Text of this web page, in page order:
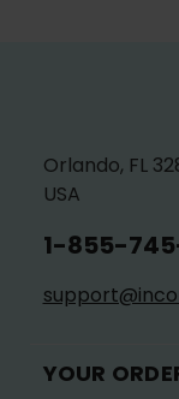
Orlando, FL
USA
1-855-
YOUR